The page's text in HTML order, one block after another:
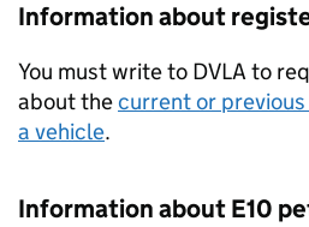
Information about
You must write to DVLA to
about thecurrent or
a vehicle.
Information about E10